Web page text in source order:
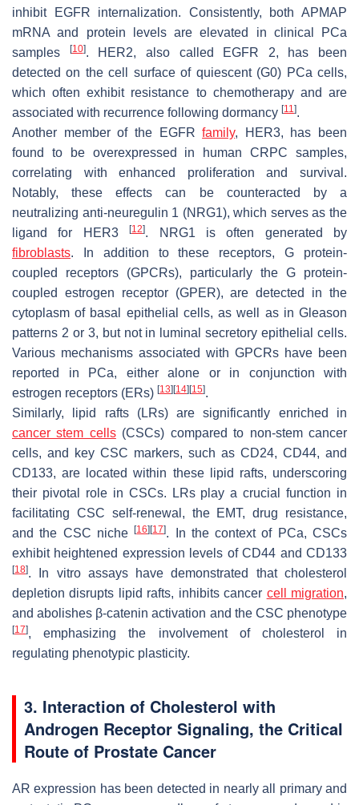
inhibit EGFR internalization. Consistently, both APMAP
mRNA and protein levels are elevated in clinical PCa
samples
[10]. HER2, also called EGFR 2, has been
detected on the cell surface of quiescent (G0) PCa cells,
which often exhibit resistance to chemotherapy and are
associated with recurrence following dormancy [11].
Another member of the EGFRfamily, HER3, has been
found to be overexpressed in human CRPC samples,
correlating with enhanced proliferation and survival.
Notably, these effects can be counteracted by a
neutralizing anti-neuregulin 1 (NRG1), which serves as the
ligand for HER3[12]. NRG1 is often generated by
fibroblasts. In addition to these receptors, G protein-
coupled receptors (GPCRs), particularly the G protein-
coupled estrogen receptor (GPER), are detected in the
cytoplasm of basal epithelial cells, as well as in Gleason
patterns 2 or 3, but not in luminal secretory epithelial cells.
Various mechanisms associated with GPCRs have been
reported in PCa, either alone or in conjunction with
estrogen receptors (ERs) [13] [14] [15].
Similarly, lipid rafts (LRs) are significantly enriched in
cancer stem cells(CSCs) compared to non-stem cancer
cells, and key CSC markers, such as CD24, CD44, and
CD133, are located within these lipid rafts, underscoring
their pivotal role in CSCs. LRs play a crucial function in
facilitating CSC self-renewal, the EMT, drug resistance,
and the CSC niche[16] [17]. In the context of PCa, CSCs
exhibit heightened expression levels of CD44 and CD133
[18]. In vitro assays have demonstrated that cholesterol
depletion disrupts lipid rafts, inhibits cancer cell migration,
and abolishes β-catenin activation and the CSC phenotype
[17], emphasizing the involvement of cholesterol in
regulating phenotypic plasticity.
3. Interaction of Cholesterol with
Androgen Receptor Signaling, the Critical
Route of Prostate Cancer
AR expression has been detected in nearly all primary and